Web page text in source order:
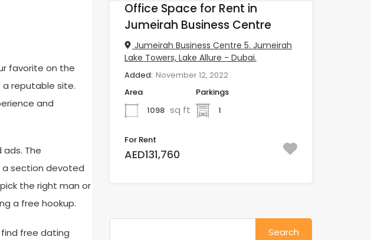
favorite on the
reputable site.
and
The
a section devoted
the right man or
a free hookup.
free dating
Office Space for Rent in
Jumeirah Business Centre
Jumeirah Business Centre 5. Jumeirah
Lake Towers, Lake Allure - Dubai.
Added: November 12, 2022
Area
1098 sq ft
Parkings
1
For Rent
AED131,760
Search
for: